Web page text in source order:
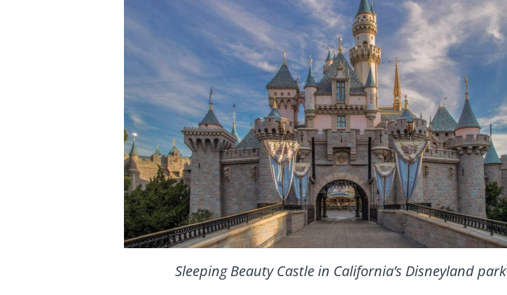
Sleeping Beauty Castle in California’s Disneyland park